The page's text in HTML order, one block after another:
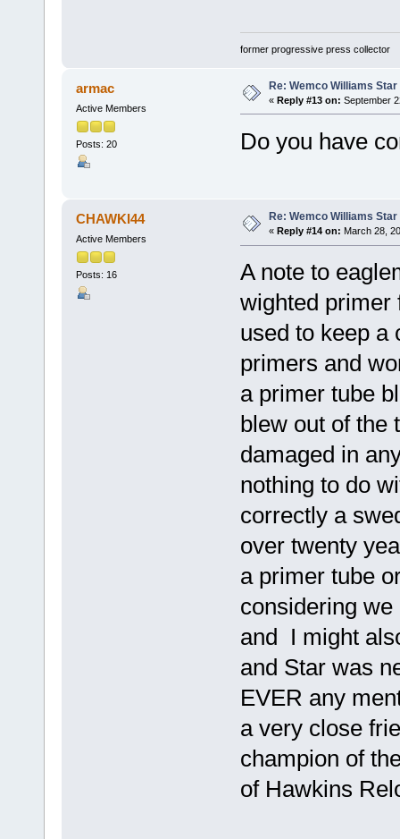
former progressive press collector
armac
Active Members
Posts: 20
Re: Wemco Williams
« Reply #13 on: September
Do you have
CHAWKI44
Active Members
Posts: 16
Re: Wemco Williams
« Reply #14 on: March 28,
A note to
wighted
used to keep a
primers and
a primer tube
blew out of the
damaged in
nothing to do
correctly a
over twenty
a primer tube
considering
and I might
and Star was
EVER any
a very close
champion of
of Hawkins